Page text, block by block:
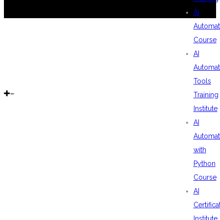
AI
Course
AI
Tools
Training
Institute
AI
with
Python
Course
AI